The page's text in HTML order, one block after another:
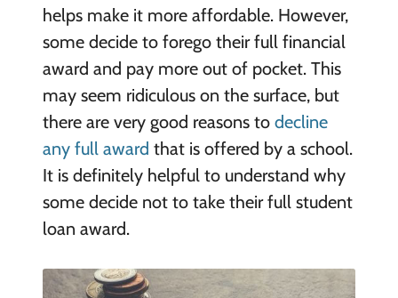
helps make it more affordable. However,
some decide to forego their full financial
award and pay more out of pocket. This
may seem ridiculous on the surface, but
there are very good reasons to decline
any full award that is offered by a school.
It is definitely helpful to understand why
some decide not to take their full student
loan award.